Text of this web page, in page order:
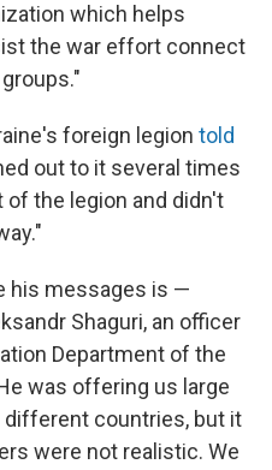
which helps
the war effort connect
foreign legion told
out to it several times
of the legion and didn't
his messages is —
Shaguri, an officer
Department of the
was offering us large
countries, but it
were not realistic. We